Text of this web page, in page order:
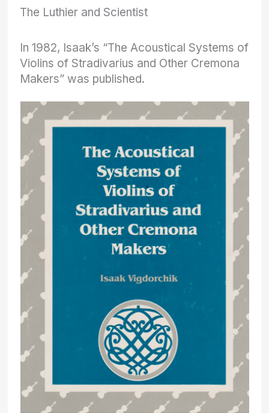
The Luthier and Scientist
In 1982, Isaak’s “The Acoustical Systems of
Violins of Stradivarius and Other Cremona
Makers” was published.